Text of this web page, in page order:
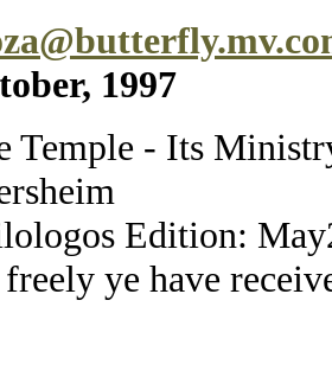
1997
Temple - Its
Edition:
ye have